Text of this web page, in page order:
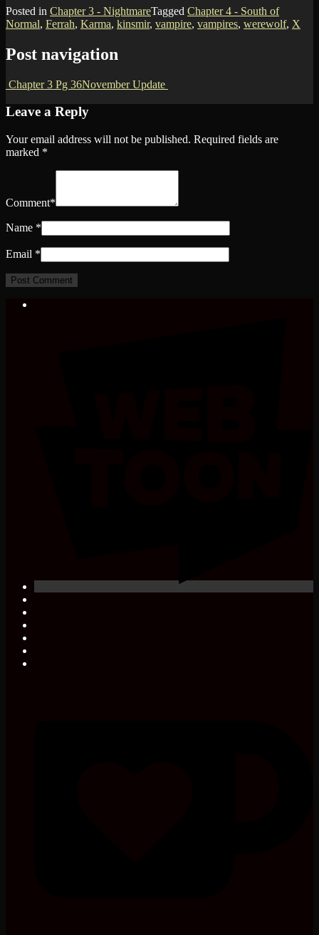
Posted in Chapter 3 - NightmareTagged Chapter 4 - South of
Normal, Ferrah, Karma, kinsmir, vampire, vampires, werewolf, X
Post navigation
Chapter 3 Pg 36November Update
Leave a Reply
Your email address will not be published. Required fields are
marked *
Comment*
Name *
Email *